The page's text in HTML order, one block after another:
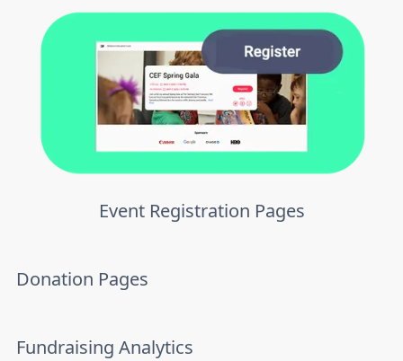
Event Registration Pages
Donation Pages
Fundraising Analytics